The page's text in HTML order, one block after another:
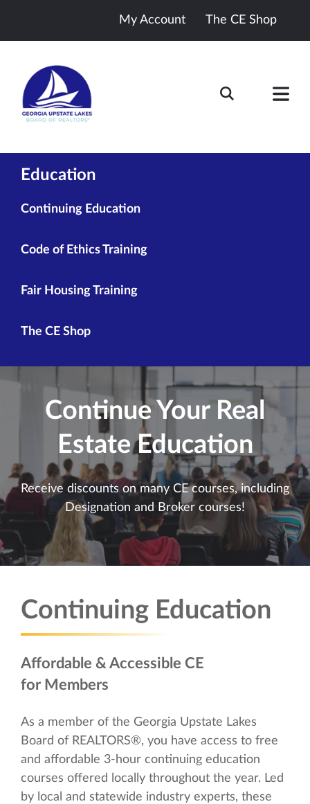
My Account The CE Shop
Education
Continuing Education
Code of Ethics Training
Fair Housing Training
The CE Shop
Continue Your Real
Estate Education
Receive discounts on many CE courses, including
Designation and Broker courses!
Continuing Education
Affordable & Accessible CE
for Members
As a member of the Georgia Upstate Lakes
Board of REALTORS®, you have access to free
and affordable 3-hour continuing education
courses offered locally throughout the year. Led
by local and statewide industry experts, these